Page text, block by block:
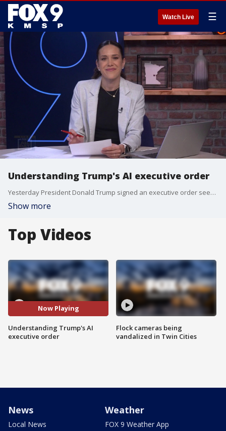
Watch Live ☰
Understanding Trump's AI executive order
Yesterday President Donald Trump signed an executive order seeking oversight over A.I. models. The order is a shift from the previous hands-off approach taken by the White House.
Show more
Top Videos
Now Playing
Understanding Trump's AI
executive order
Flock cameras being
vandalized in Twin Cities
News
Local News
Weather
FOX 9 Weather App